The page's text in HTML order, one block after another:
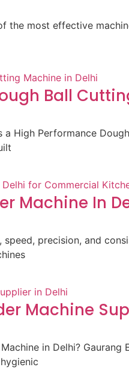
the most effective
Ball
a High Performance
Machine In
precision, and
Machine
in Delhi?